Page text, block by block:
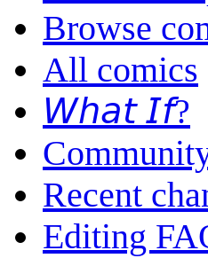
Browse
All comics
𝘞𝘩𝘢𝘵 𝘐𝘧?
Recent
Editing